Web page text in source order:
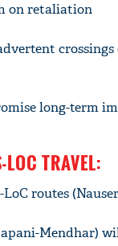
on retaliation
long-term
TRAVEL:
routes
Mendhar)